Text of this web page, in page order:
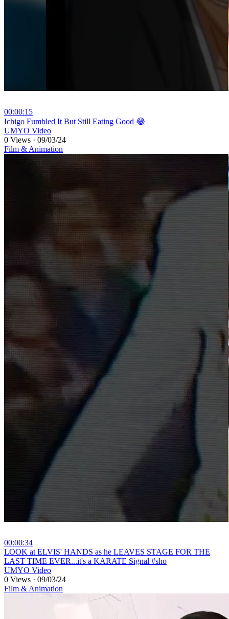
00:00:15
⁣Ichigo Fumbled It But Still Eating Good 😂
UMYO Video
0 Views · 09/03/24
Film & Animation
00:00:34
⁣LOOK at ELVIS' HANDS as he LEAVES STAGE FOR THE
LAST TIME EVER...it's a KARATE Signal #sho
UMYO Video
0 Views · 09/03/24
Film & Animation